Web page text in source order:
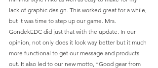
lack of graphic design. This worked great for a while,
but it was time to step up our game. Mrs.
GondekEDC did just that with the update. In our
opinion, not only does it look way better but it much
more functional to get our message and products
out. It also led to our new motto, “Good gear from